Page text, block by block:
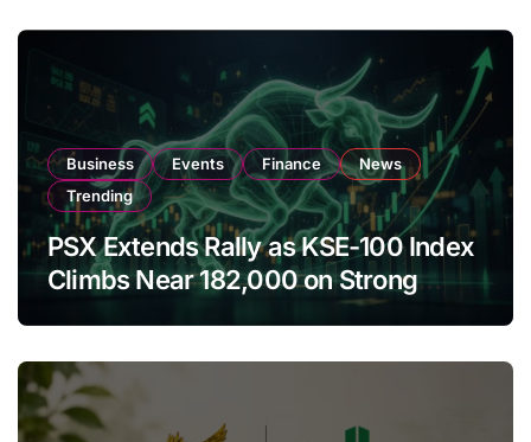
Business Events Finance
News
Trending
PSX Extends Rally as KSE-100 Index
Climbs Near 182,000 on Strong